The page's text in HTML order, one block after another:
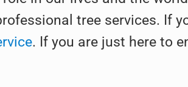
tree services. If
. If you are just here to